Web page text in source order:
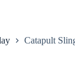
Catapult